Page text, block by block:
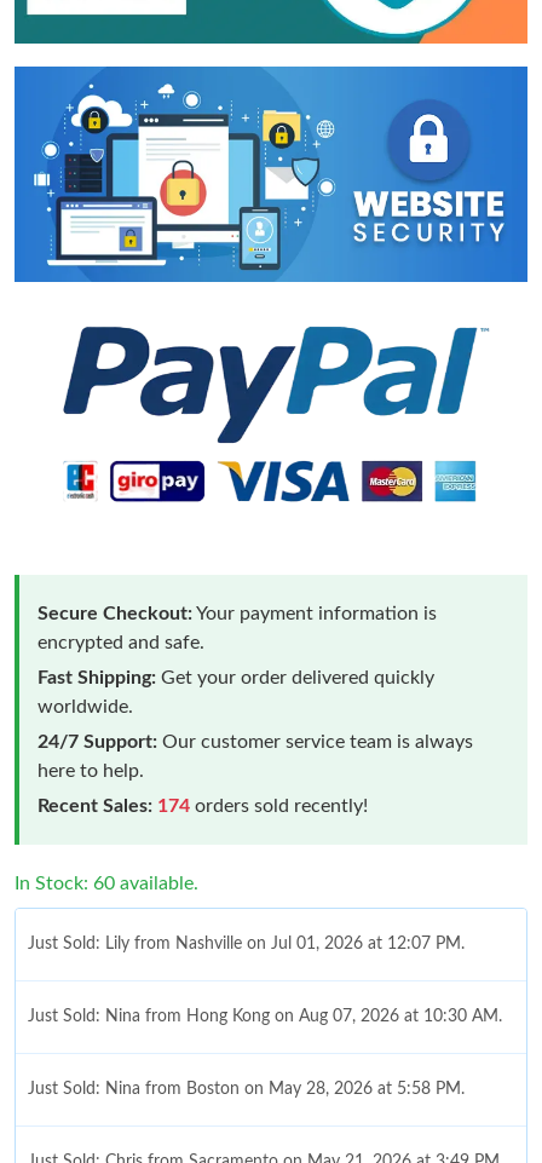
Secure Checkout:Your payment information is
encrypted and safe.
Fast Shipping: Get your order delivered quickly
worldwide.
24/7 Support: Our customer service team is always
here to help.
Recent Sales: 174 orders sold recently!
In Stock: 60 available.
Just Sold: Lily from Nashville on Jul 01, 2026 at 12:07 PM.
Just Sold: Nina from Hong Kong on Aug 07, 2026 at 10:30 AM.
Just Sold: Nina from Boston on May 28, 2026 at 5:58 PM.